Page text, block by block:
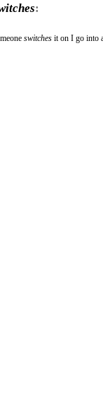
:
switches it on I go into